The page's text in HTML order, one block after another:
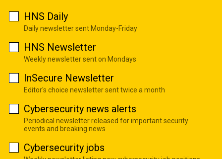
HNS Daily
Daily newsletter sent Monday-Friday
HNS Newsletter
Weekly newsletter sent on Mondays
InSecure Newsletter
Editor's choice newsletter sent twice a month
Cybersecurity news alerts
Periodical newsletter released for important security
events and breaking news
Cybersecurity jobs